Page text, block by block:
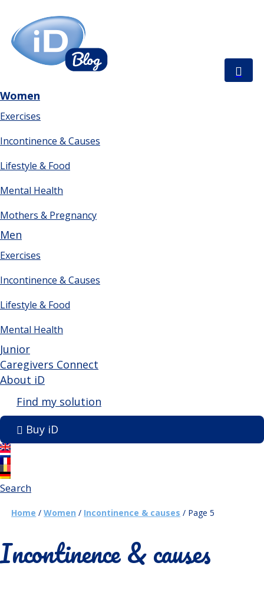
Women
Exercises
Incontinence & Causes
Lifestyle & Food
Mental Health
Mothers & Pregnancy
Men
Exercises
Incontinence & Causes
Lifestyle & Food
Mental Health
Junior
Caregivers Connect
About iD
Find my solution
Buy iD
Search
Home /Women / Incontinence & causes / Page 5
Incontinence & causes